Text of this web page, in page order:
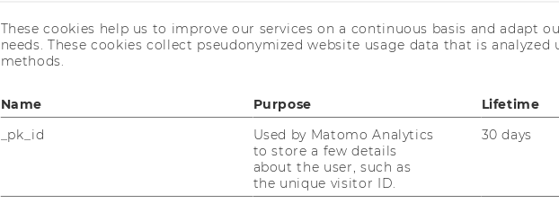
These cookies help us to improve our services on a continuous basis and adapt
needs. These cookies collect pseudonymized website usage data that is
methods.
Name Purpose Lifetime
_pk_id
Used by Matomo Analytics
to store a few details
about the user, such as
the unique visitor ID.
30 days